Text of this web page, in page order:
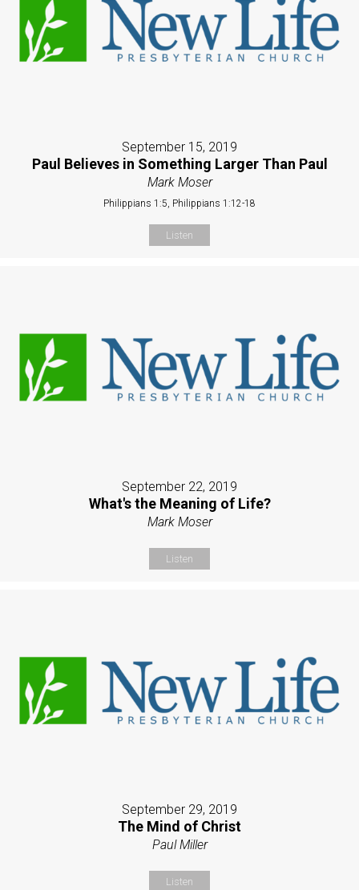
September 15, 2019
Paul Believes in Something Larger Than Paul
Mark Moser
Philippians 1:5, Philippians 1:12-18
Listen
September 22, 2019
What's the Meaning of Life?
Mark Moser
Listen
September 29, 2019
The Mind of Christ
Paul Miller
Listen